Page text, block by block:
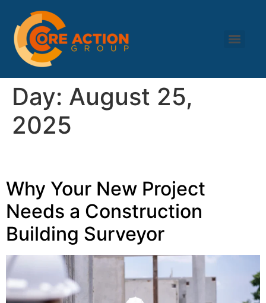
Day: August 25,
2025
Why Your New Project
Needs a Construction
Building Surveyor